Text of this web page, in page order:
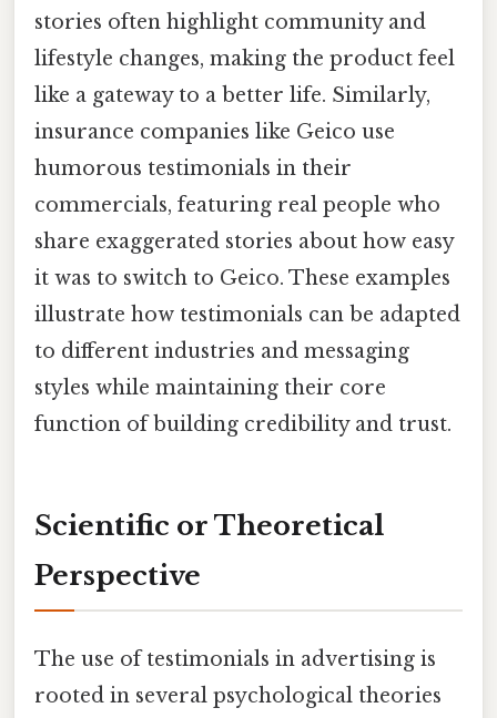
stories often highlight community and
lifestyle changes, making the product feel
like a gateway to a better life. Similarly,
insurance companies like Geico use
humorous testimonials in their
commercials, featuring real people who
share exaggerated stories about how easy
it was to switch to Geico. These examples
illustrate how testimonials can be adapted
to different industries and messaging
styles while maintaining their core
function of building credibility and trust.
Scientific or Theoretical
Perspective
The use of testimonials in advertising is
rooted in several psychological theories